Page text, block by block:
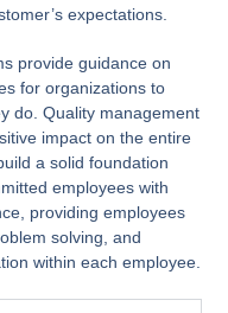
expectations.
provide guidance on
for organizations to
do. Quality management
impact on the entire
a solid foundation
employees with
providing employees
solving, and
within each employee.